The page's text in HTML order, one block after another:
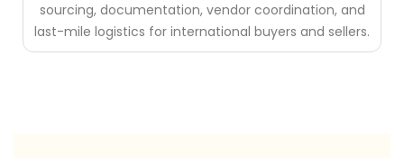
sourcing, documentation, vendor coordination, and
last-mile logistics for international buyers and sellers.